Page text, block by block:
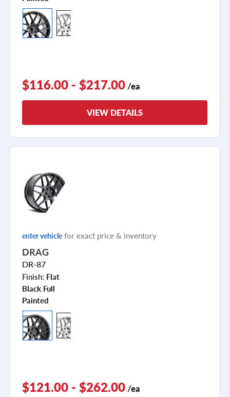
$116.00 - $217.00 /ea
VIEW DETAILS
enter vehicle for exact price & inventory
DRAG
DR-87
Finish: Flat
Black Full
Painted
$121.00 - $262.00 /ea